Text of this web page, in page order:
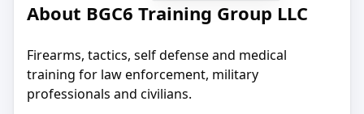
About BGC6 Training Group LLC
Firearms, tactics, self defense and medical
training for law enforcement, military
professionals and civilians.